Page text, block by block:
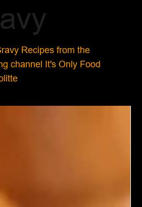
Recipes from the
channel It's Only Food